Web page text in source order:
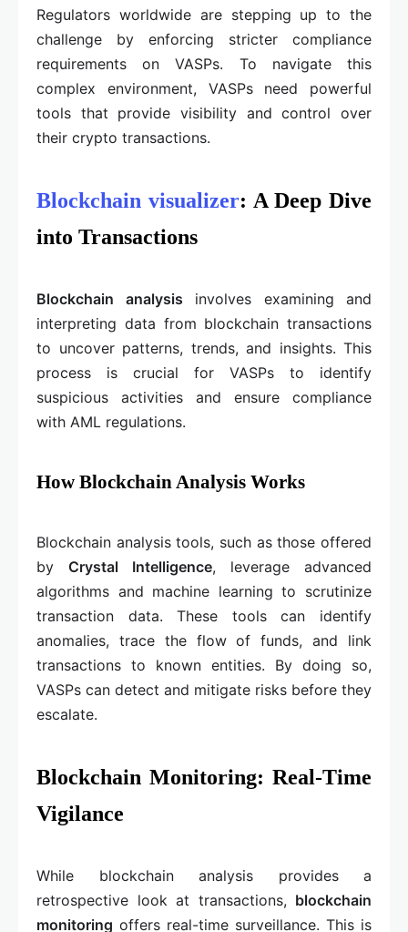
Regulators worldwide are stepping up to the
challenge by enforcing stricter compliance
requirements on VASPs. To navigate this
complex environment, VASPs need powerful
tools that provide visibility and control over
their crypto transactions.
Blockchain visualizer: A Deep Dive
into Transactions
Blockchain analysis involves examining and
interpreting data from blockchain transactions
to uncover patterns, trends, and insights. This
process is crucial for VASPs to identify
suspicious activities and ensure compliance
with AML regulations.
How Blockchain Analysis Works
Blockchain analysis tools, such as those offered
by Crystal Intelligence, leverage advanced
algorithms and machine learning to scrutinize
transaction data. These tools can identify
anomalies, trace the flow of funds, and link
transactions to known entities. By doing so,
VASPs can detect and mitigate risks before they
escalate.
Blockchain Monitoring: Real-Time
Vigilance
While blockchain analysis provides a
retrospective look at transactions, blockchain
monitoring offers real-time surveillance. This is